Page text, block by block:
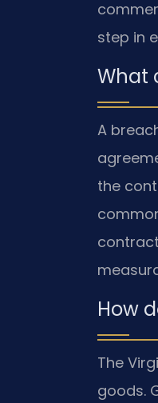
step in
What
A
the
How
The
goods.